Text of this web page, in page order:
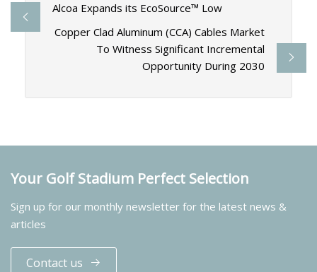
Alcoa Expands its EcoSource™ Low
Copper Clad Aluminum (CCA) Cables Market
To Witness Significant Incremental
Opportunity During 2030
Your Golf Stadium Perfect Selection
Sign up for our monthly newsletter for the latest news &
articles
Contact us